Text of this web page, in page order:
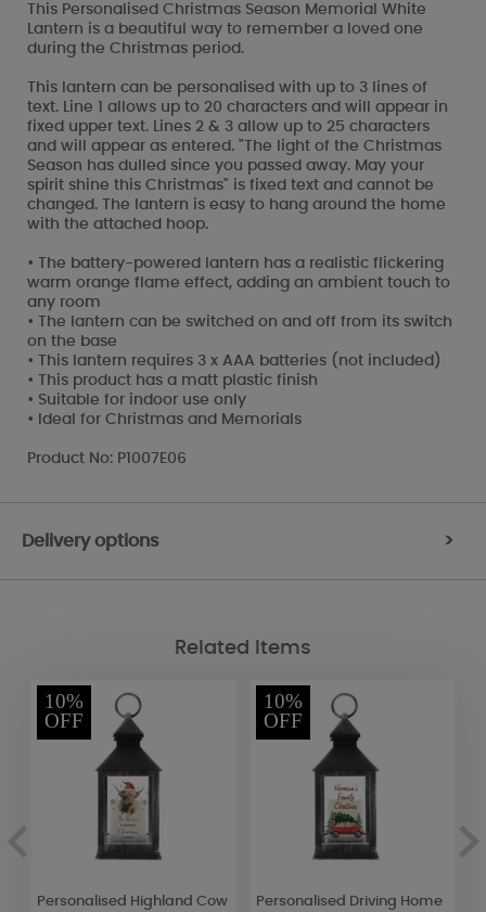
This Personalised Christmas Season Memorial White
Lantern is a beautiful way to remember a loved one
during the Christmas period.
This lantern can be personalised with up to 3 lines of
text. Line 1 allows up to 20 characters and will appear in
fixed upper text. Lines 2 & 3 allow up to 25 characters
and will appear as entered. "The light of the Christmas
Season has dulled since you passed away. May your
spirit shine this Christmas" is fixed text and cannot be
changed. The lantern is easy to hang around the home
with the attached hoop.
• The battery-powered lantern has a realistic flickering
warm orange flame effect, adding an ambient touch to
any room
• The lantern can be switched on and off from its switch
on the base
• This lantern requires 3 x AAA batteries (not included)
• This product has a matt plastic finish
• Suitable for indoor use only
• Ideal for Christmas and Memorials
Product No: P1007E06
Delivery options >
Related Items
10%
OFF
Personalised Highland Cow
10%
OFF
Personalised Driving Home